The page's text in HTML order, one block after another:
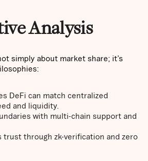
Analysis
simply about market share; it’s
DeFi can match centralized
and liquidity.
with multi-chain support and
trust through zk-verification and zero